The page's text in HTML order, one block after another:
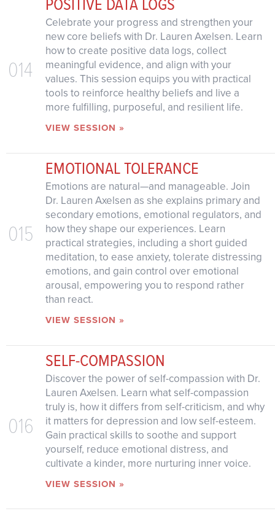
014
Celebrate your progress and strengthen your
new core beliefs with Dr. Lauren Axelsen. Learn
how to create positive data logs, collect
meaningful evidence, and align with your
values. This session equips you with practical
tools to reinforce healthy beliefs and live a
more fulfilling, purposeful, and resilient life.
VIEW SESSION »
015
EMOTIONAL TOLERANCE
Emotions are natural—and manageable. Join
Dr. Lauren Axelsen as she explains primary and
secondary emotions, emotional regulators, and
how they shape our experiences. Learn
practical strategies, including a short guided
meditation, to ease anxiety, tolerate distressing
emotions, and gain control over emotional
arousal, empowering you to respond rather
than react.
VIEW SESSION »
016
SELF-COMPASSION
Discover the power of self-compassion with Dr.
Lauren Axelsen. Learn what self-compassion
truly is, how it differs from self-criticism, and why
it matters for depression and low self-esteem.
Gain practical skills to soothe and support
yourself, reduce emotional distress, and
cultivate a kinder, more nurturing inner voice.
VIEW SESSION »